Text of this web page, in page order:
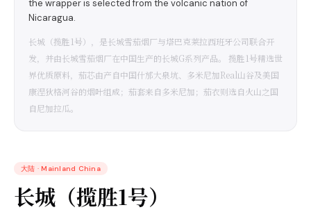
the wrapper is selected from the volcanic nation of
Nicaragua.
长城（揽胜1号），是长城雪茄烟厂与塔巴克莱拉西班牙公司联合开
发，并由长城雪茄烟厂在中国生产的长城G系列产品。 揽胜1号精选世
界优质原料，茄芯由产自中国什邡大泉坑、多米尼加Real山谷及美国
康涅狄格河谷的烟叶组成；茄套来自多米尼加；茄衣则选自火山之国
自尼加拉瓜。
大陆 · Mainland China
长城（揽胜1号）